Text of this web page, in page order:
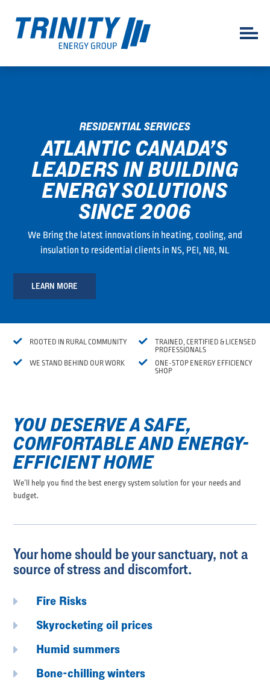
RESIDENTIAL SERVICES
ATLANTIC CANADA’S
LEADERS IN BUILDING
ENERGY SOLUTIONS
SINCE 2006
We Bring the latest innovations in heating, cooling, and
insulation to residential clients in NS, PEI, NB, NL
LEARN MORE
 ROOTED IN RURAL COMMUNITY
 WE STAND BEHIND OUR WORK

TRAINED, CERTIFIED & LICENSED
PROFESSIONALS

ONE-STOP ENERGY EFFICIENCY
SHOP
YOU DESERVE A SAFE,
COMFORTABLE AND ENERGY-
EFFICIENT HOME
We’ll help you find the best energy system solution for your needs and
budget.
Your home should be your sanctuary, not a
source of stress and discomfort.
E Fire Risks
E Skyrocketing oil prices
E Humid summers
E Bone-chilling winters